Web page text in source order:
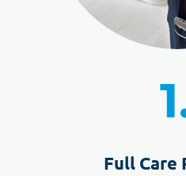
Full Care